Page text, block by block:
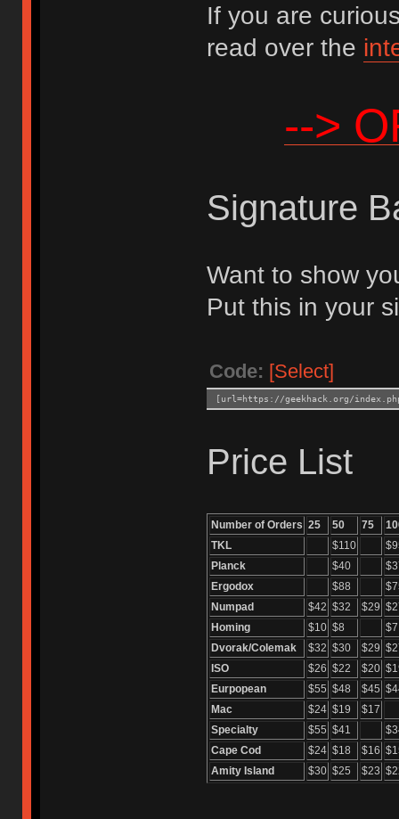
If you are
read over the
-->
Signature
Want to show
Put this in your
Code: [Select]
[url=https://geekhack.org/
Price List
Number of Orders 25 50 75
TKL
$110
Planck
$40
Ergodox
$88
Numpad
$42 $32 $29
Homing
$10 $8
$7
Dvorak/Colemak
$32 $30 $29
ISO
$26 $22 $20
Eurpopean
$55 $48 $45
Mac
$24 $19
$17
Specialty
$55 $41
Cape Cod
$24 $18 $16
Amity Island
$30 $25 $23